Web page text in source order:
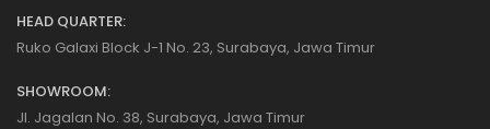
HEAD QUARTER:
Ruko Galaxi Block J-1 No. 23, Surabaya, Jawa Timur
SHOWROOM:
Jl. Jagalan No. 38, Surabaya, Jawa Timur